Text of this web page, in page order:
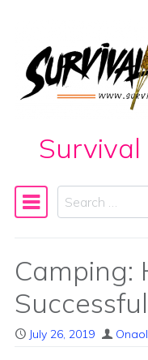
Skip to content
Main
Search
Camping:
Successful
July 26, 2019